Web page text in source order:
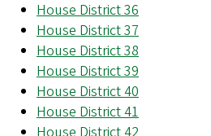
House District 36
House District 37
House District 38
House District 39
House District 40
House District 41